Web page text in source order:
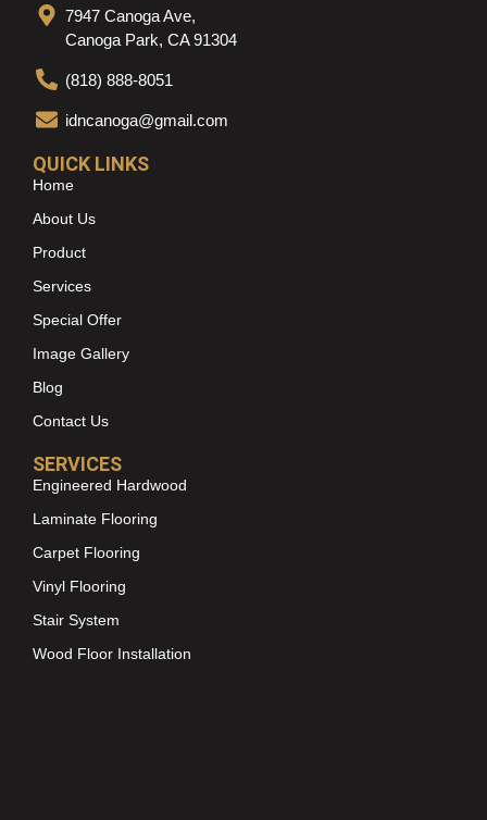
7947 Canoga Ave,
Canoga Park, CA 91304
(818) 888-8051
idncanoga@gmail.com
QUICK LINKS
Home
About Us
Product
Services
Special Offer
Image Gallery
Blog
Contact Us
SERVICES
Engineered Hardwood
Laminate Flooring
Carpet Flooring
Vinyl Flooring
Stair System
Wood Floor Installation